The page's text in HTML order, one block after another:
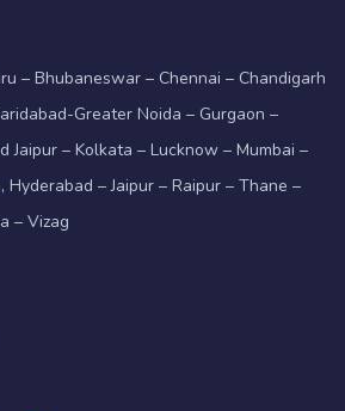
– Bhubaneswar – Chennai – Chandigarh
Greater Noida – Gurgaon –
Jaipur – Kolkata – Lucknow – Mumbai –
Hyderabad – Jaipur – Raipur – Thane –
– Vizag